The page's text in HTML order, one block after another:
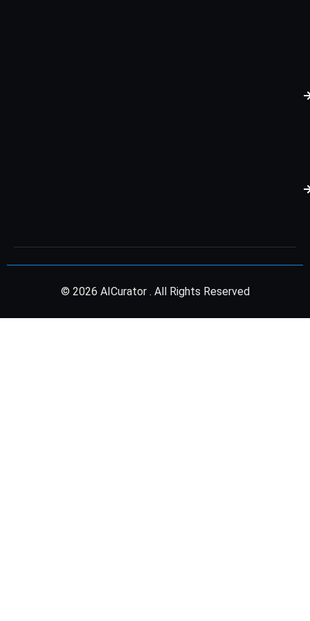
© 2026 AICurator . All Rights Reserved